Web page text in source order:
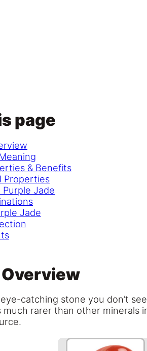
page
& Benefits
Properties
Purple Jade
Jade
catching stone you don’t
much rarer than other